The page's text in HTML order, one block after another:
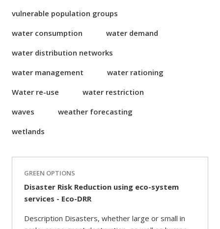
vulnerable population groups
water consumption
water demand
water distribution networks
water management
water rationing
Water re-use
water restriction
waves
weather forecasting
wetlands
GREEN OPTIONS
Disaster Risk Reduction using eco-system
services - Eco-DRR
Description Disasters, whether large or small in